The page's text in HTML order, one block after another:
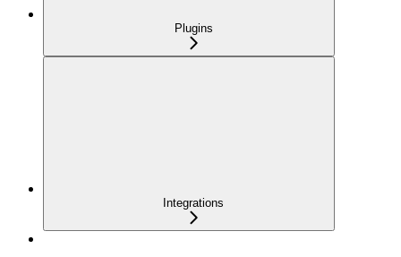
Plugins
Integrations